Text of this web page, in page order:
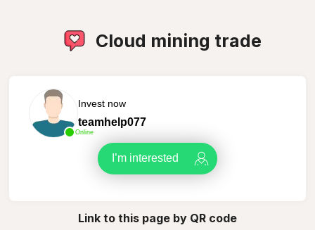
Cloud mining trade
Online
Invest now
teamhelp077
I’m interested
Link to this page by QR code